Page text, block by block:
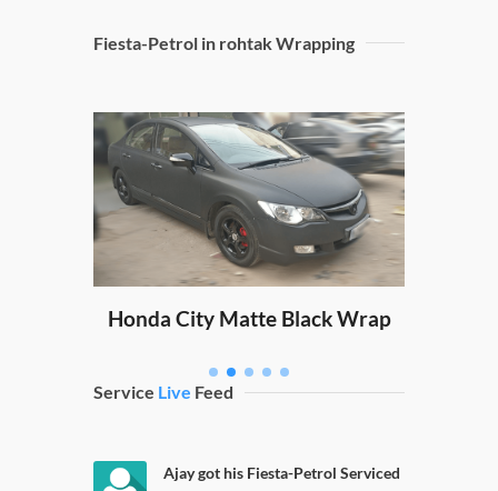
Fiesta-Petrol in rohtak Wrapping
Honda City Matte Black Wrap
Service Live Feed
Ajay got his Fiesta-Petrol Serviced